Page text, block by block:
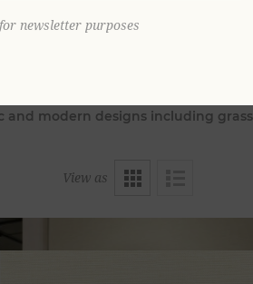
for your interiors with Aura by
and modern designs including
View as
newsletter purposes